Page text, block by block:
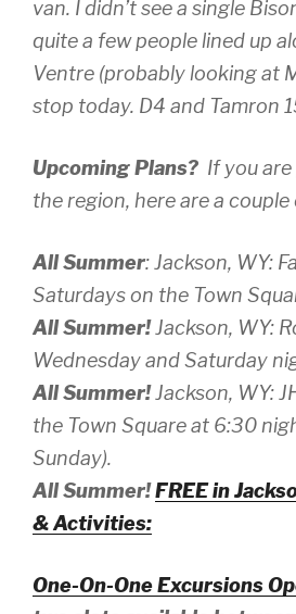
van. I didn’t see a single
quite a few people lined up
Ventre (probably looking at
stop today. D4 and Tamron
Upcoming Plans? If you
the region, here are a
All Summer: Jackson, WY:
Saturdays on the Town
All Summer!Jackson, WY:
Wednesday and Saturday
All Summer!Jackson, WY:
the Town Square at 6:30
Sunday).
All Summer!FREE in
& Activities:
One-On-One Excursions